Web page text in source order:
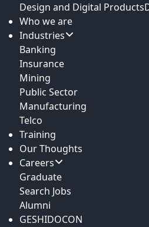
Design and Digital Products
Who we are
Industries
Banking
Insurance
Mining
Public Sector
Manufacturing
Telco
Training
Our Thoughts
Careers
Graduate
Search Jobs
Alumni
GESHIDOCON